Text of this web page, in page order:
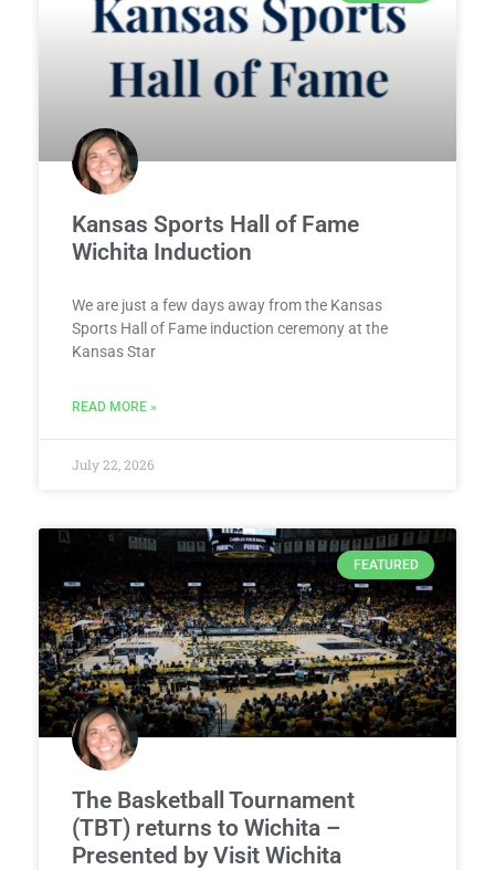
Kansas Sports Hall of Fame
Wichita Induction
We are just a few days away from the Kansas
Sports Hall of Fame induction ceremony at the
Kansas Star
READ MORE »
July 22, 2026
FEATURED
The Basketball Tournament
(TBT) returns to Wichita –
Presented by Visit Wichita